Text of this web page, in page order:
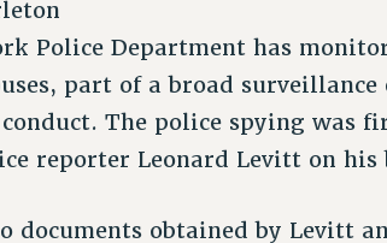
Police Department has
part of a broad
The police spying was
reporter Leonard Levitt on
documents obtained by Levitt